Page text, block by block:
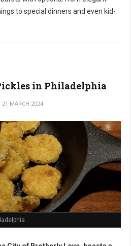
to special dinners and even kid-
in Philadelphia
21 MARCH 2024